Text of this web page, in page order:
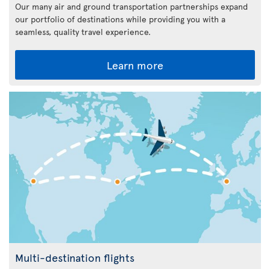
Our many air and ground transportation partnerships expand
our portfolio of destinations while providing you with a
seamless, quality travel experience.
Learn more
Multi-destination flights